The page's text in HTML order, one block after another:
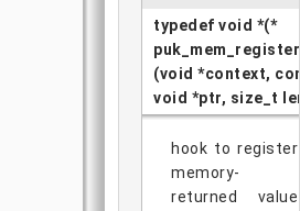
typedef void *(*
(void *context,
void *ptr, size_t
hook to register
memory-
returned value